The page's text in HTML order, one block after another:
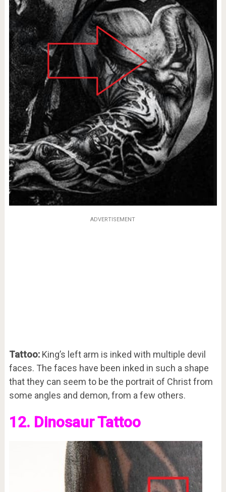
ADVERTISEMENT
Tattoo:King’s left arm is inked with multiple devil
faces. The faces have been inked in such a shape
that they can seem to be the portrait of Christ from
some angles and demon, from a few others.
12. Dinosaur Tattoo